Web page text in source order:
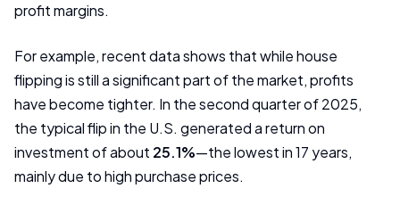
profit margins.
For example, recent data shows that while house
flipping is still a significant part of the market, profits
have become tighter. In the second quarter of 2025,
the typical flip in the U.S. generated a return on
investment of about 25.1%—the lowest in 17 years,
mainly due to high purchase prices.